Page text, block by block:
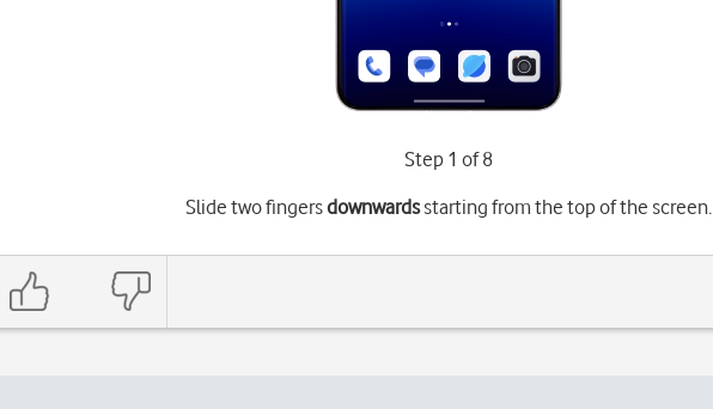
Step 1 of 8
Slide two fingersdownwardsstarting from the top of the screen.